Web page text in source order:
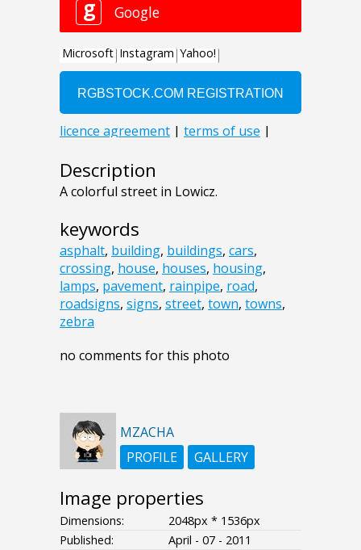
Description
A colorful street in Lowicz.
keywords
asphalt, building, buildings, cars,
crossing, house, houses, housing,
lamps, pavement, rainpipe, road,
roadsigns, signs, street, town, towns,
zebra
no comments for this photo
MZACHA
PROFILE
GALLERY
Image properties
Dimensions:
2048px * 1536px
Published:
April - 07 - 2011